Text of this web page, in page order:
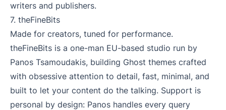
writers and publishers.
7. theFineBits
Made for creators, tuned for performance.
theFineBits is a one-man EU-based studio run by
Panos Tsamoudakis, building Ghost themes crafted
with obsessive attention to detail, fast, minimal, and
built to let your content do the talking. Support is
personal by design: Panos handles every query